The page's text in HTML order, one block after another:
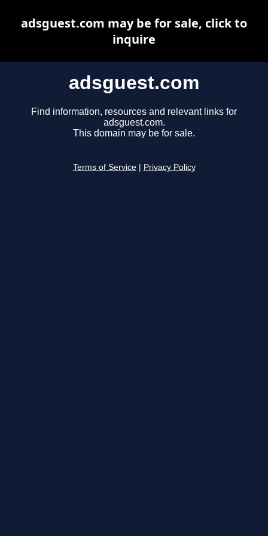
adsguest.com
Find information, resources and relevant links for
adsguest.com.
This domain may be for sale.
Terms of Service Privacy Policy
adsguest.com may be for sale, click to
inquire